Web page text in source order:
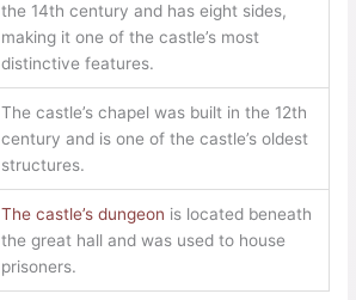
the 14th century and has eight sides,
making it one of the castle’s most
distinctive features.
The castle’s chapel was built in the 12th
century and is one of the castle’s oldest
structures.
The castle’s dungeon is located beneath
the great hall and was used to house
prisoners.